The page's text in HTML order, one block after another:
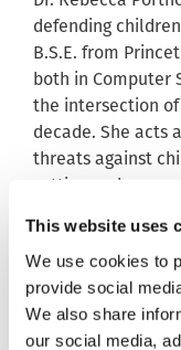
This website uses
We use cookies to
provide social
We also share
our social media,
defending
B.S.E. from
both in Computer
the intersection
decade. She acts
threats against
setting and
policymakers.
Rebecca is
AI at Thorn,
products her